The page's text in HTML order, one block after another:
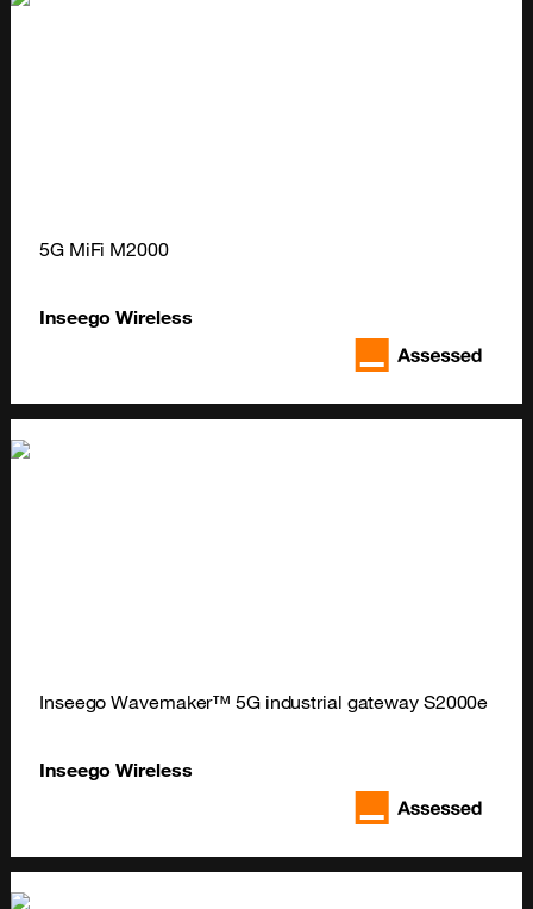
5G MiFi M2000
Inseego Wireless
Inseego Wavemaker™ 5G industrial gateway S2000e
Inseego Wireless